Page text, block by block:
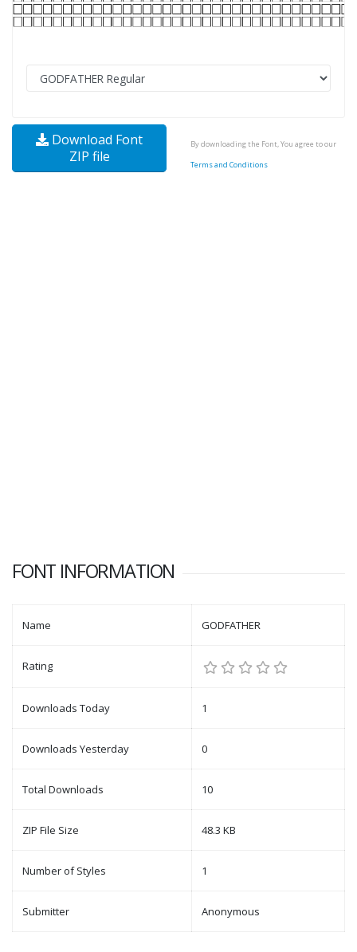
Download Font
ZIP file
By downloading the Font, You agree to our
Terms and Conditions
FONT INFORMATION
Name GODFATHER
Rating
Downloads Today 1
Downloads Yesterday 0
Total Downloads 10
ZIP File Size 48.3 KB
Number of Styles 1
Submitter Anonymous